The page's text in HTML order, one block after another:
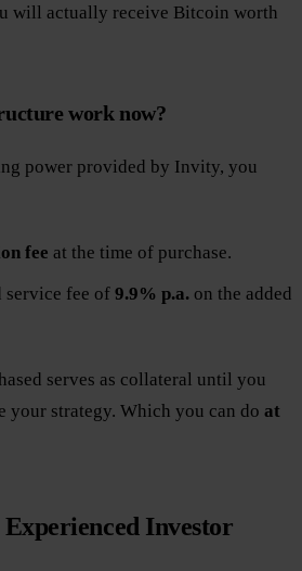
will actually receive Bitcoin worth
work now?
power provided by Invity, you
fee at the time of purchase.
service fee of 9.9% p.a.on the added
serves as collateral until you
your strategy. Which you can do at
Investor